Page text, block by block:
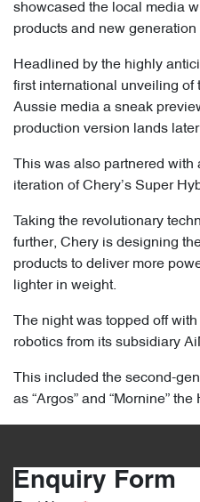
showcased the local media
products and new
Headlined by the highly
first international unveiling of
Aussie media a sneak
production version lands
This was also partnered
iteration of Chery’s Super
Taking the revolutionary
further, Chery is designing
products to deliver more
lighter in weight.
The night was topped off
robotics from its subsidiary
This included the second-
as “Argos” and “Mornine”
Enquiry Form